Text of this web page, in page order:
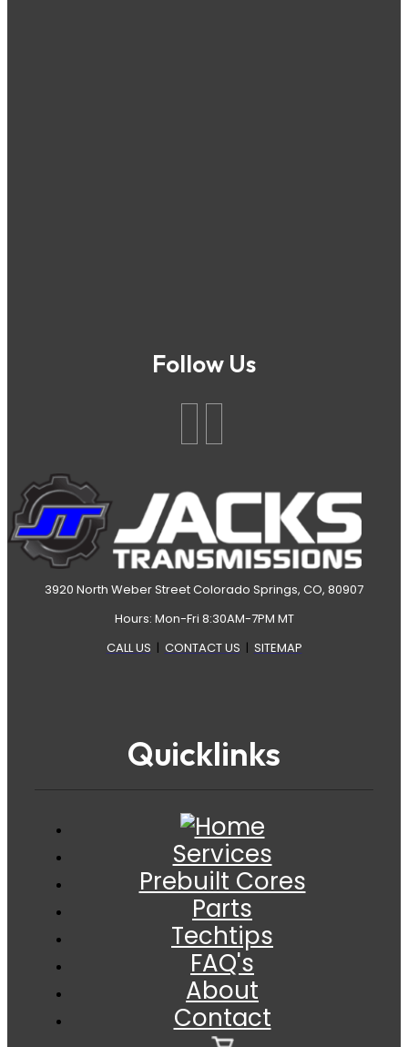
Follow Us
3920 North Weber Street Colorado Springs, CO, 80907
Hours: Mon-Fri 8:30AM-7PM MT
CALL US | CONTACT US | SITEMAP
Quicklinks
Services
Prebuilt Cores
Parts
Techtips
FAQ's
About
Contact